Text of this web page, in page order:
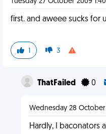
first. and aweee sucks for u
1 3
ThatFailed 0
Wednesday 28 October
Hardly, I baconators